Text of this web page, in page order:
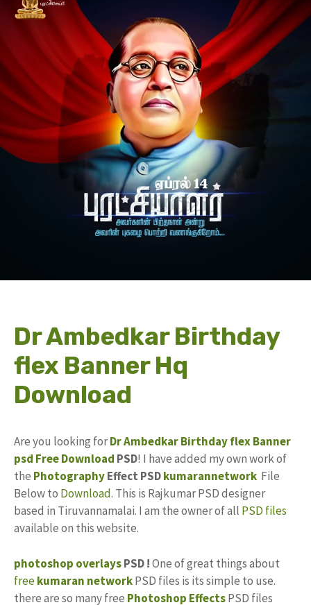
Dr Ambedkar Birthday
flex Banner Hq
Download
Are you looking forDr Ambedkar Birthdayflex Banner
psd Free Download PSD! I have added my own work of
the PhotographyEffect PSDkumarannetwork File
Below to Download. This is Rajkumar PSD designer
based in Tiruvannamalai. I am the owner of all PSD files
available on this website.
photoshop overlaysPSD !One of great things about
freekumaran networkPSD files is its simple to use.
there are so many free Photoshop EffectsPSD files